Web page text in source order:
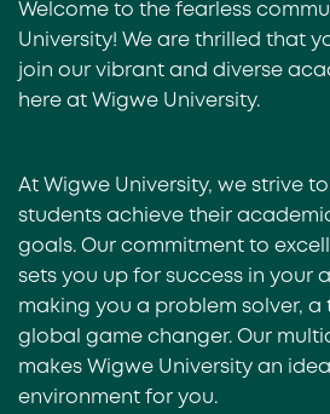
Welcome to the fearless
University! We are thrilled that
join our vibrant and diverse
here at Wigwe University.
At Wigwe University, we strive
students achieve their
goals. Our commitment to
sets you up for success in your
making you a problem solver,
global game changer. Our
makes Wigwe University an
environment for you.